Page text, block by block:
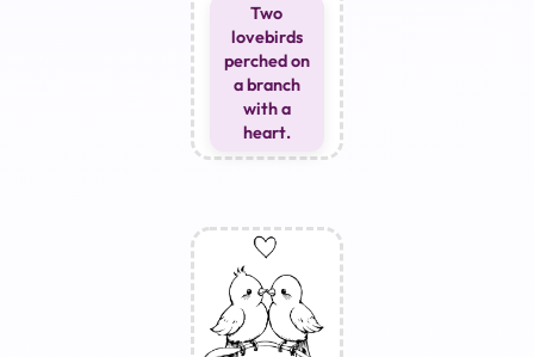
Two
lovebirds
perched on
a branch
with a
heart.